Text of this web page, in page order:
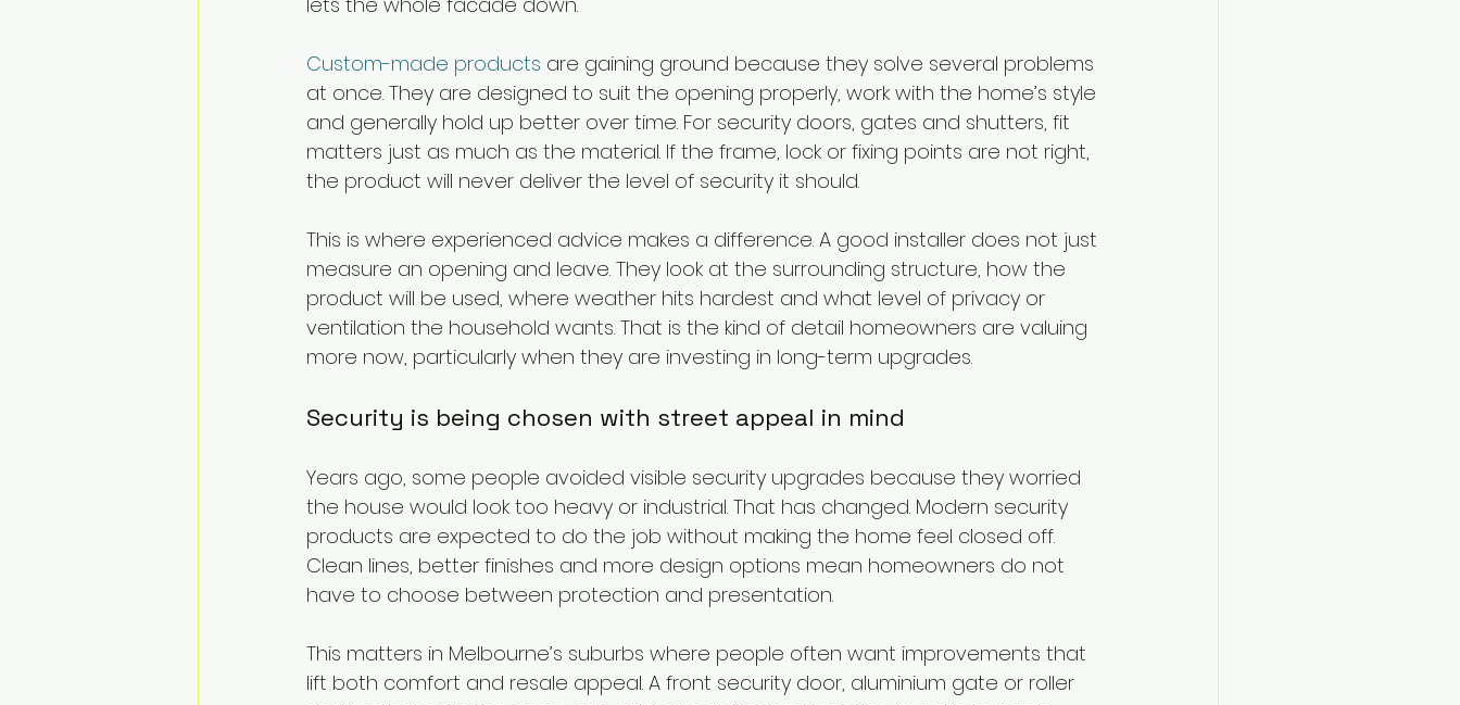
Custom-made products are gaining ground because they solve several problems
at once. They are designed to suit the opening properly, work with the home’s style
and generally hold up better over time. For security doors, gates and shutters, fit
matters just as much as the material. If the frame, lock or fixing points are not right,
the product will never deliver the level of security it should.
This is where experienced advice makes a difference. A good installer does not just
measure an opening and leave. They look at the surrounding structure, how the
product will be used, where weather hits hardest and what level of privacy or
ventilation the household wants. That is the kind of detail homeowners are valuing
more now, particularly when they are investing in long-term upgrades.
Security is being chosen with street appeal in mind
Years ago, some people avoided visible security upgrades because they worried
the house would look too heavy or industrial. That has changed. Modern security
products are expected to do the job without making the home feel closed off.
Clean lines, better finishes and more design options mean homeowners do not
have to choose between protection and presentation.
This matters in Melbourne’s suburbs where people often want improvements that
lift both comfort and resale appeal. A front security door, aluminium gate or roller